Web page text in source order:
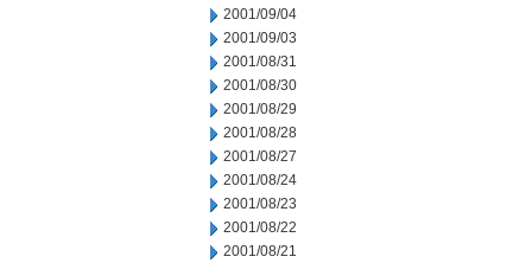
2001/09/04
2001/09/03
2001/08/31
2001/08/30
2001/08/29
2001/08/28
2001/08/27
2001/08/24
2001/08/23
2001/08/22
2001/08/21